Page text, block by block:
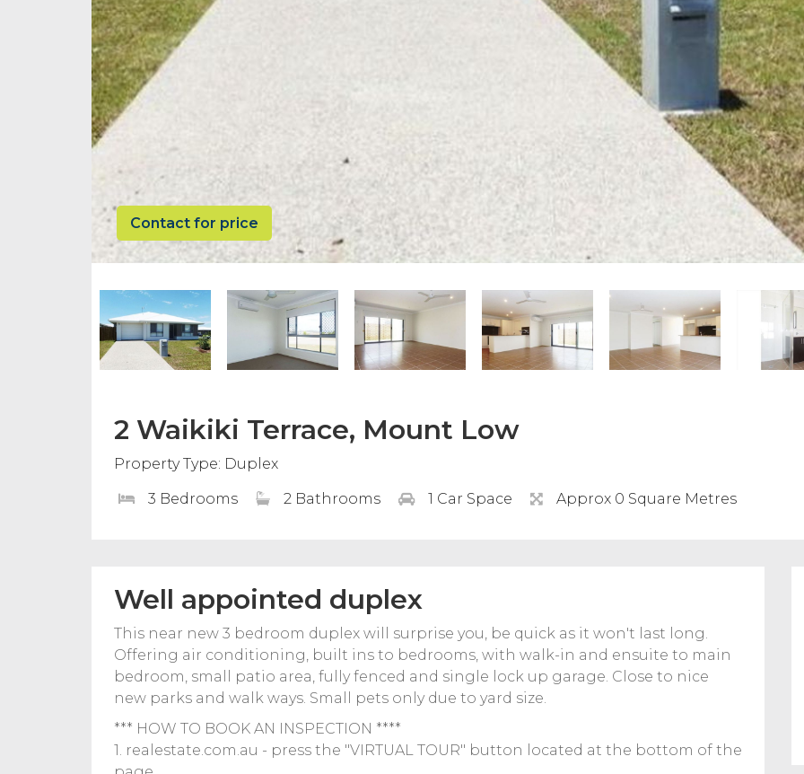
Contact for price
2 Waikiki Terrace, Mount Low
Property Type: Duplex
3 Bedrooms 2 Bathrooms 1 Car Space Approx 0 Square Metres
Well appointed duplex
This near new 3 bedroom duplex will surprise you, be quick as it won't last long.
Offering air conditioning, built ins to bedrooms, with walk-in and ensuite to main
bedroom, small patio area, fully fenced and single lock up garage. Close to nice
new parks and walk ways. Small pets only due to yard size.
*** HOW TO BOOK AN INSPECTION ****
1. realestate.com.au - press the "VIRTUAL TOUR" button located at the bottom of the